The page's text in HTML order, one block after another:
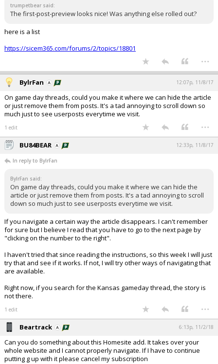
trumpetbear said:
The first-post-preview looks nice! Was anything else rolled out?
here is a list
https://sicem365.com/forums/2/topics/18801
...
BylrFan 12:07p, 11/8/17
On game day threads, could you make it where we can hide the article
or just remove them from posts. It's a tad annoying to scroll down so
much just to see userposts everytime we visit.
1 edit ...
BU84BEAR 12:33p, 11/8/17
In reply to BylrFan
BylrFan said:
On game day threads, could you make it where we can hide the
article or just remove them from posts. It's a tad annoying to scroll
down so much just to see userposts everytime we visit.
If you navigate a certain way the article disappears. I can't remember
for sure but I believe I read that you have to go to the next page by
"clicking on the number to the right".
I haven't tried that since reading the instructions, so this week I will just
try that and see if it works. If not, I will try other ways of navigating that
are available.
Right now, if you search for the Kansas gameday thread, the story is
not there.
1 edit ...
Beartrack 6:13p, 11/2/18
Can you do something about this Homesite add. It takes over your
whole website and I cannot properly navigate. If I have to continue
putting g up with it please cancel my subscription